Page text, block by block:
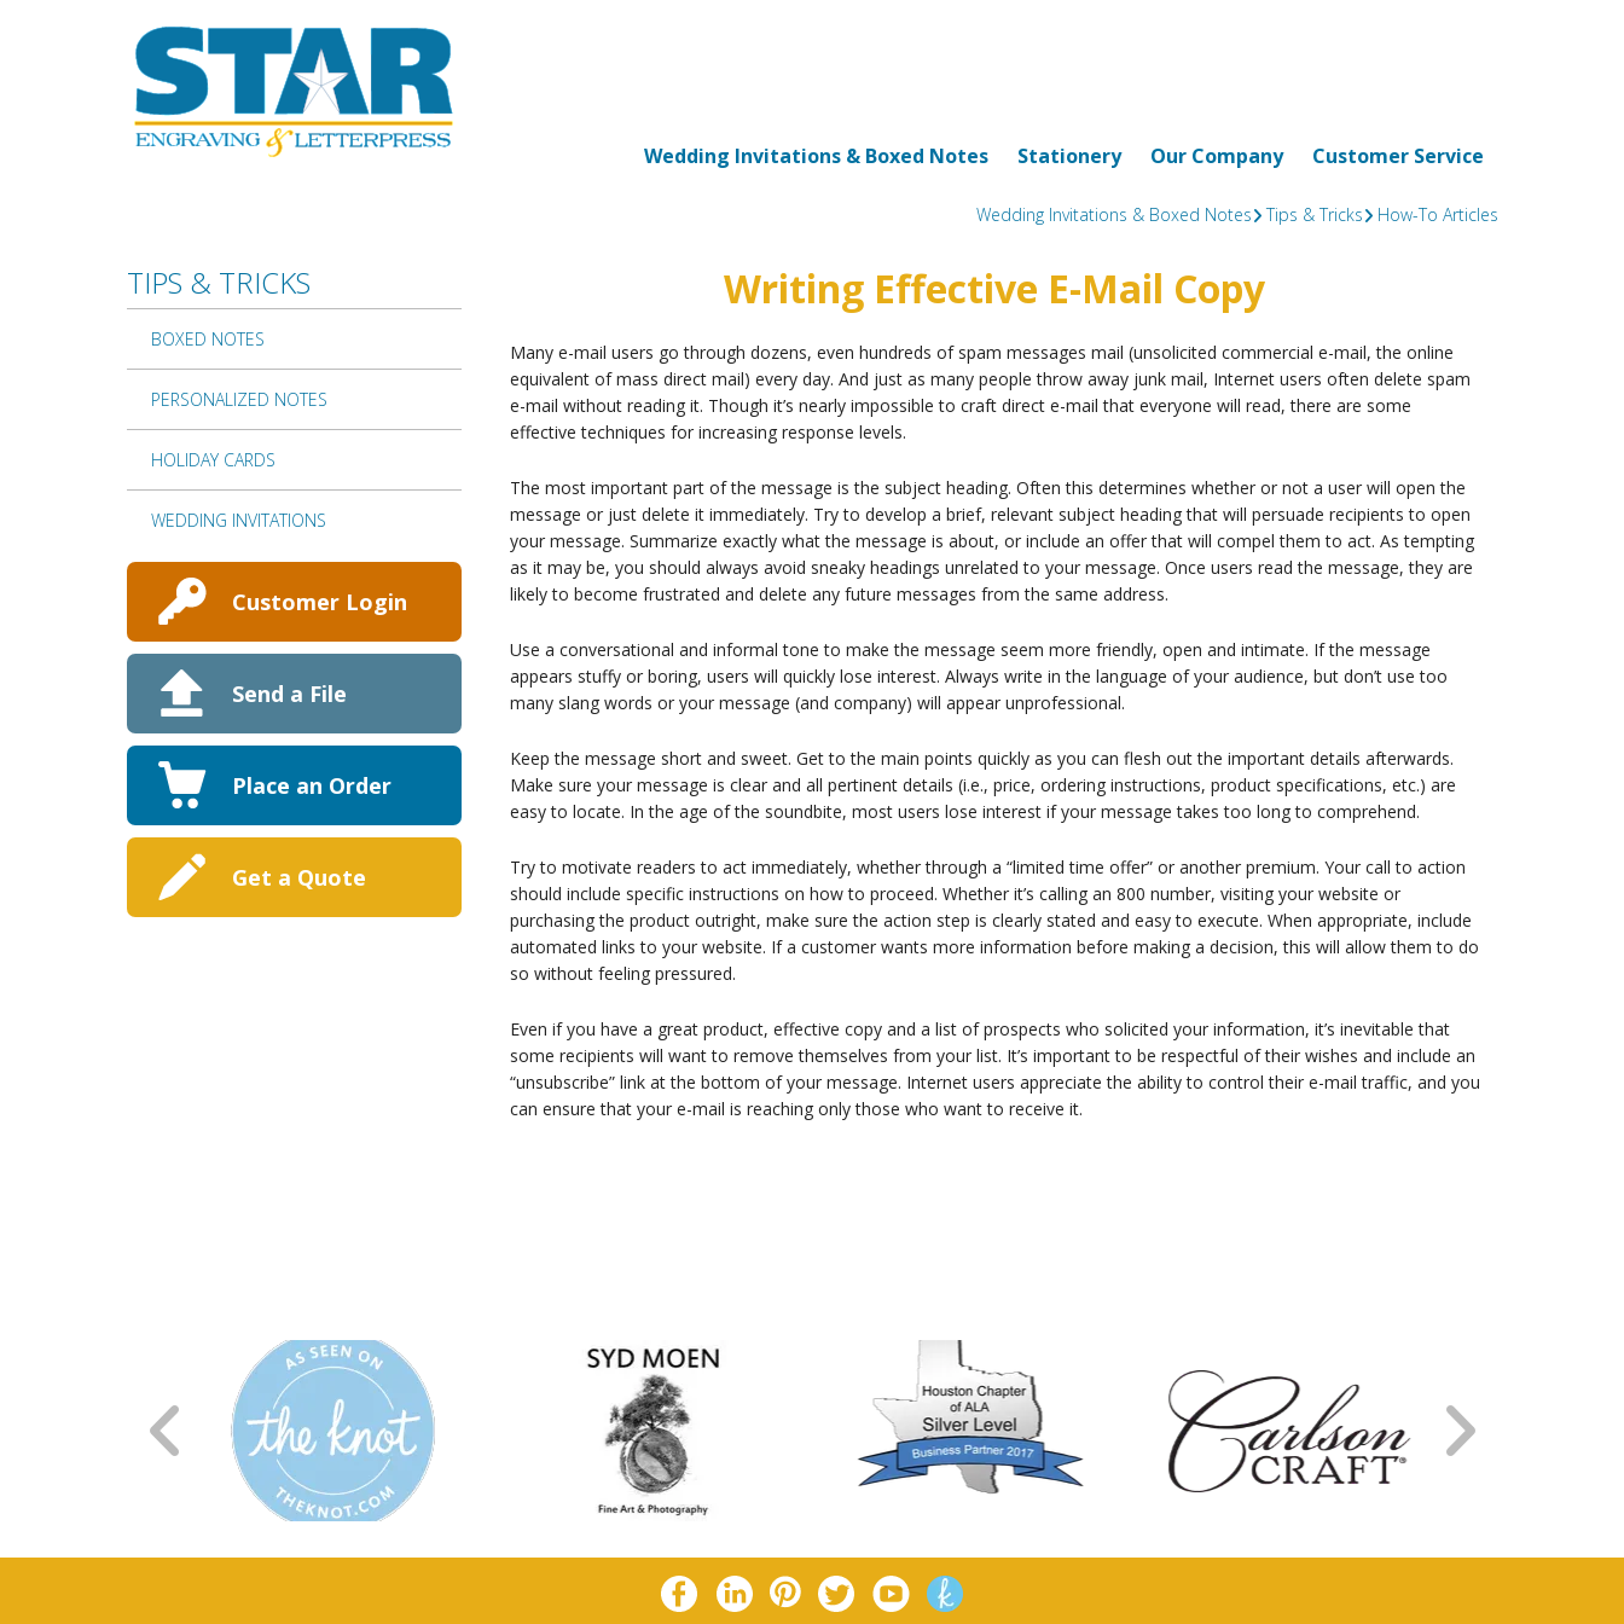
Wedding Invitations & Boxed Notes Stationery Our Company Customer Service
Wedding Invitations & Boxed Notes Tips & Tricks How-To Articles
TIPS & TRICKS
BOXED NOTES
PERSONALIZED NOTES
HOLIDAY CARDS
WEDDING INVITATIONS
Customer Login
Send a File
Place an Order
Get a Quote
Writing Effective E-Mail Copy
Many e-mail users go through dozens, even hundreds of spam messages mail (unsolicited commercial e-mail, the online
equivalent of mass direct mail) every day. And just as many people throw away junk mail, Internet users often delete spam
e-mail without reading it. Though it’s nearly impossible to craft direct e-mail that everyone will read, there are some
effective techniques for increasing response levels.
The most important part of the message is the subject heading. Often this determines whether or not a user will open the
message or just delete it immediately. Try to develop a brief, relevant subject heading that will persuade recipients to open
your message. Summarize exactly what the message is about, or include an offer that will compel them to act. As tempting
as it may be, you should always avoid sneaky headings unrelated to your message. Once users read the message, they are
likely to become frustrated and delete any future messages from the same address.
Use a conversational and informal tone to make the message seem more friendly, open and intimate. If the message
appears stuffy or boring, users will quickly lose interest. Always write in the language of your audience, but don’t use too
many slang words or your message (and company) will appear unprofessional.
Keep the message short and sweet. Get to the main points quickly as you can flesh out the important details afterwards.
Make sure your message is clear and all pertinent details (i.e., price, ordering instructions, product specifications, etc.) are
easy to locate. In the age of the soundbite, most users lose interest if your message takes too long to comprehend.
Try to motivate readers to act immediately, whether through a “limited time offer” or another premium. Your call to action
should include specific instructions on how to proceed. Whether it’s calling an 800 number, visiting your website or
purchasing the product outright, make sure the action step is clearly stated and easy to execute. When appropriate, include
automated links to your website. If a customer wants more information before making a decision, this will allow them to do
so without feeling pressured.
Even if you have a great product, effective copy and a list of prospects who solicited your information, it’s inevitable that
some recipients will want to remove themselves from your list. It’s important to be respectful of their wishes and include an
“unsubscribe” link at the bottom of your message. Internet users appreciate the ability to control their e-mail traffic, and you
can ensure that your e-mail is reaching only those who want to receive it.